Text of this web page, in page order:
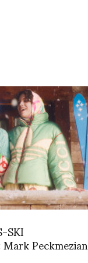
SKI Peckmezian